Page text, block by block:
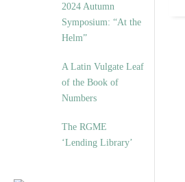
2024 Autumn
Symposium: “At the
Helm”
A Latin Vulgate Leaf
of the Book of
Numbers
The RGME
‘Lending Library’